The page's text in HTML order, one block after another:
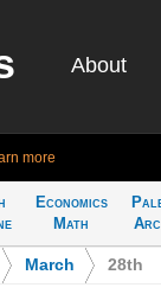
About
more
Economics
Math
March 28th